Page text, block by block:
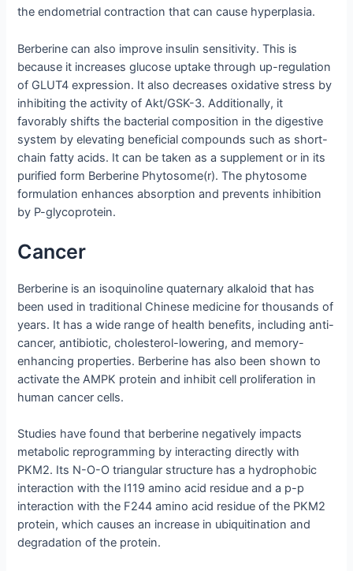
the endometrial contraction that can cause hyperplasia.
Berberine can also improve insulin sensitivity. This is
because it increases glucose uptake through up-regulation
of GLUT4 expression. It also decreases oxidative stress by
inhibiting the activity of Akt/GSK-3. Additionally, it
favorably shifts the bacterial composition in the digestive
system by elevating beneficial compounds such as short-
chain fatty acids. It can be taken as a supplement or in its
purified form Berberine Phytosome(r). The phytosome
formulation enhances absorption and prevents inhibition
by P-glycoprotein.
Cancer
Berberine is an isoquinoline quaternary alkaloid that has
been used in traditional Chinese medicine for thousands of
years. It has a wide range of health benefits, including anti-
cancer, antibiotic, cholesterol-lowering, and memory-
enhancing properties. Berberine has also been shown to
activate the AMPK protein and inhibit cell proliferation in
human cancer cells.
Studies have found that berberine negatively impacts
metabolic reprogramming by interacting directly with
PKM2. Its N-O-O triangular structure has a hydrophobic
interaction with the I119 amino acid residue and a p-p
interaction with the F244 amino acid residue of the PKM2
protein, which causes an increase in ubiquitination and
degradation of the protein.